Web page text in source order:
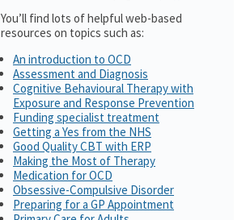
You’ll find lots of helpful web-based
resources on topics such as:
An introduction to OCD
Assessment and Diagnosis
Cognitive Behavioural Therapy with
Exposure and Response Prevention
Funding specialist treatment
Getting a Yes from the NHS
Good Quality CBT with ERP
Making the Most of Therapy
Medication for OCD
Obsessive-Compulsive Disorder
Preparing for a GP Appointment